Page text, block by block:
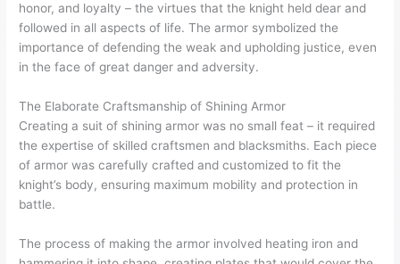
honor, and loyalty – the virtues that the knight held dear and
followed in all aspects of life. The armor symbolized the
importance of defending the weak and upholding justice, even
in the face of great danger and adversity.
The Elaborate Craftsmanship of Shining Armor
Creating a suit of shining armor was no small feat – it required
the expertise of skilled craftsmen and blacksmiths. Each piece
of armor was carefully crafted and customized to fit the
knight’s body, ensuring maximum mobility and protection in
battle.
The process of making the armor involved heating iron and